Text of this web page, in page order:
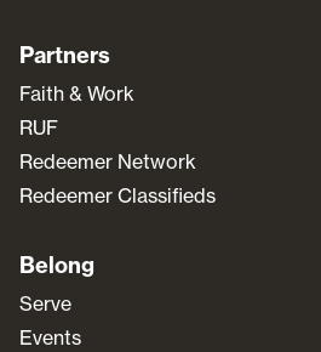
Partners
Faith & Work
RUF
Redeemer Network
Redeemer Classifieds
Belong
Serve
Events